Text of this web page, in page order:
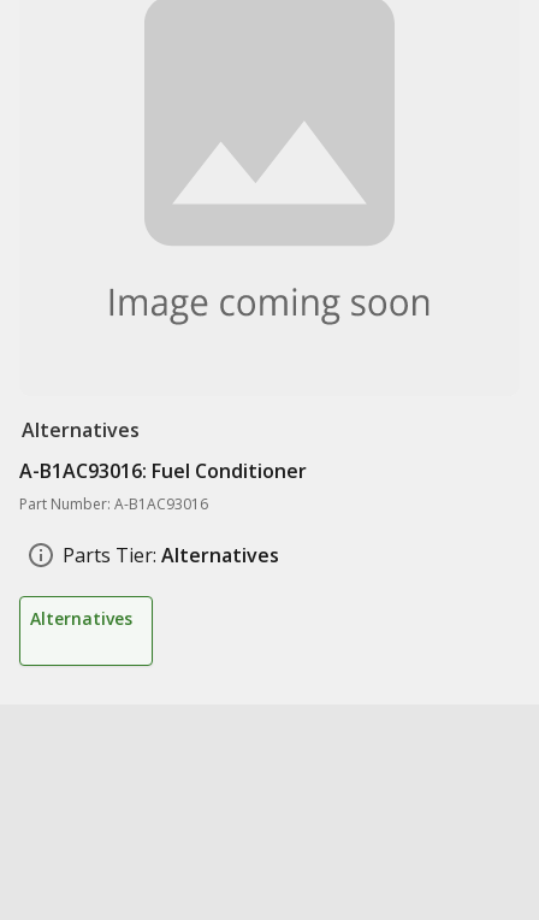
Alternatives
A-B1AC93016: Fuel Conditioner
Part Number: A-B1AC93016
Parts Tier: Alternatives
Alternatives